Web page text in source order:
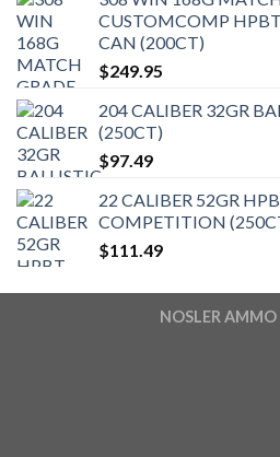
CUSTOMCOMP
CAN (200CT)
$249.95
204 CALIBER 32GR
(250CT)
$97.49
22 CALIBER 52GR
COMPETITION
$111.49
NOSLER AMMO